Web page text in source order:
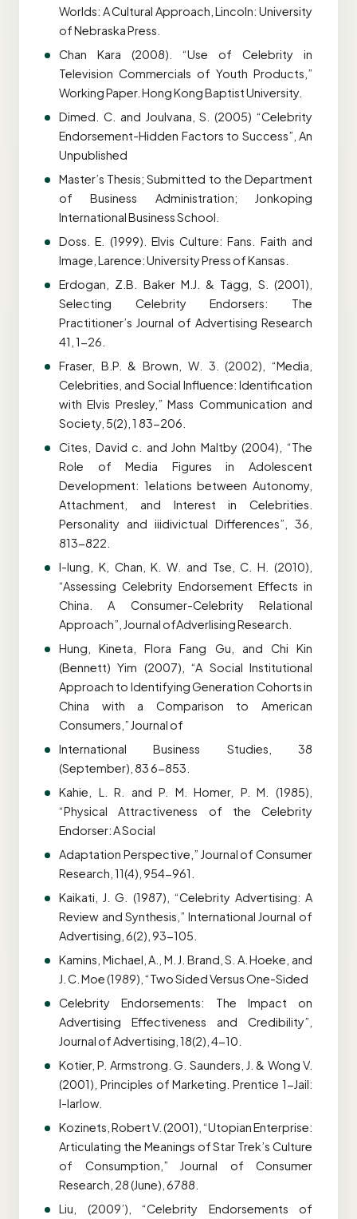
Worlds: A Cultural Approach, Lincoln: University
of Nebraska Press.
Chan Kara (2008). “Use of Celebrity in
Television Commercials of Youth Products,”
Working Paper. Hong Kong Baptist University.
Dimed. C. and Joulvana, S. (2005) “Celebrity
Endorsement-Hidden Factors to Success”, An
Unpublished
Master’s Thesis; Submitted to the Department
of Business Administration; Jonkoping
International Business School.
Doss. E. (1999). Elvis Culture: Fans. Faith and
Image, Larence: University Press of Kansas.
Erdogan, Z.B. Baker M.J. & Tagg, S. (2001),
Selecting Celebrity Endorsers: The
Practitioner’s Journal of Advertising Research
41, 1-26.
Fraser, B.P. & Brown, W. 3. (2002), “Media,
Celebrities, and Social Influence: Identification
with Elvis Presley,” Mass Communication and
Society, 5(2), 1 83-206.
Cites, David c. and John Maltby (2004), “The
Role of Media Figures in Adolescent
Development: 1elations between Autonomy,
Attachment, and Interest in Celebrities.
Personality and iiidivictual Differences”, 36,
813-822.
I-lung, K, Chan, K. W. and Tse, C. H. (2010),
“Assessing Celebrity Endorsement Effects in
China. A Consumer-Celebrity Relational
Approach”, Journal ofAdverlising Research.
Hung, Kineta, Flora Fang Gu, and Chi Kin
(Bennett) Yim (2007), “A Social Institutional
Approach to Identifying Generation Cohorts in
China with a Comparison to American
Consumers,” Journal of
International Business Studies, 38
(September), 83 6-853.
Kahie, L. R. and P. M. Homer, P. M. (1985),
“Physical Attractiveness of the Celebrity
Endorser: A Social
Adaptation Perspective,” Journal of Consumer
Research, 11(4), 954-961.
Kaikati, J. G. (1987), “Celebrity Advertising: A
Review and Synthesis,” International Journal of
Advertising, 6(2), 93-105.
Kamins, Michael, A., M. J. Brand, S. A. Hoeke, and
J. C. Moe (1989), “Two Sided Versus One-Sided
Celebrity Endorsements: The Impact on
Advertising Effectiveness and Credibility”,
Journal of Advertising, 18(2), 4-10.
Kotier, P. Armstrong. G. Saunders, J. & Wong V.
(2001), Principles of Marketing. Prentice 1-Jail:
l-Iarlow.
Kozinets, Robert V. (2001), “Utopian Enterprise:
Articulating the Meanings of Star Trek’s Culture
of Consumption,” Journal of Consumer
Research, 28 (June), 6788.
Liu, (2009’), “Celebrity Endorsements of